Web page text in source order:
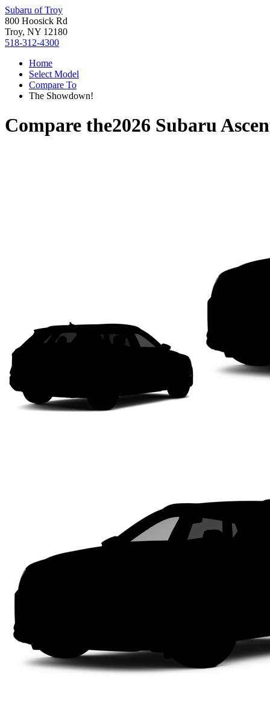
Subaru of Troy
800 Hoosick Rd
Troy, NY 12180
518-312-4300
Home
Select Model
Compare To
The Showdown!
Compare the2026 Subaru